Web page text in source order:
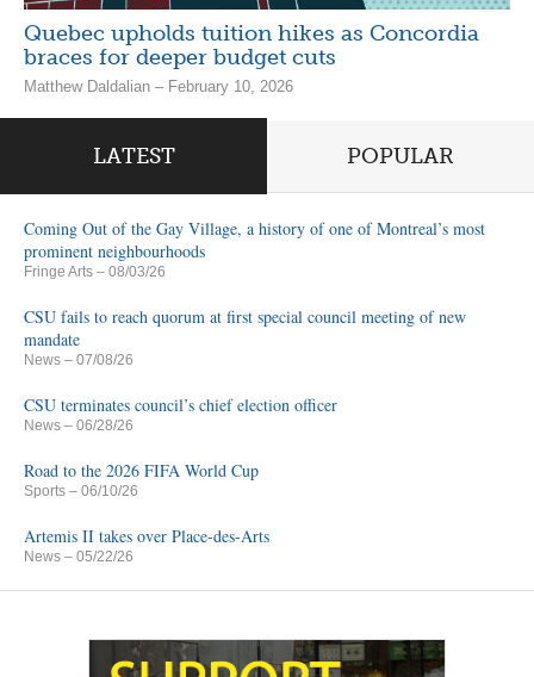
Quebec upholds tuition hikes as Concordia
braces for deeper budget cuts
Matthew Daldalian – February 10, 2026
LATEST POPULAR
Coming Out of the Gay Village, a history of one of Montreal’s most
prominent neighbourhoods
Fringe Arts – 08/03/26
CSU fails to reach quorum at first special council meeting of new
mandate
News – 07/08/26
CSU terminates council’s chief election officer
News – 06/28/26
Road to the 2026 FIFA World Cup
Sports – 06/10/26
Artemis II takes over Place-des-Arts
News – 05/22/26